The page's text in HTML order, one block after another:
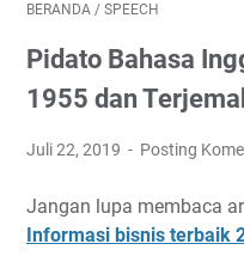
BERANDA / SPEECH
Pidato Bahasa
1955 dan
Juli 22, 2019 Posting
Jangan lupa membaca
Informasi bisnis terbaik